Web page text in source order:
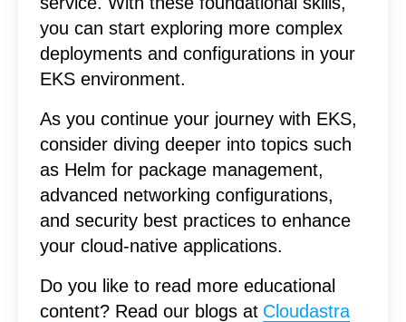
you can start exploring more complex
deployments and configurations in your
EKS environment.
As you continue your journey with EKS,
consider diving deeper into topics such
as Helm for package management,
advanced networking configurations,
and security best practices to enhance
your cloud-native applications.
Do you like to read more educational
content? Read our blogs at Cloudastra